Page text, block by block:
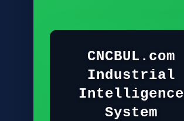
CNCBUL.com
Industrial
Intelligence
System